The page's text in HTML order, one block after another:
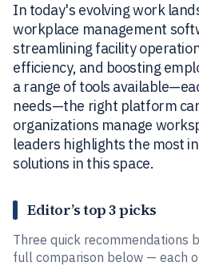
In today's evolving work
workplace management
streamlining facility
efficiency, and boosting
a range of tools
needs—the right platform
organizations manage
leaders highlights the most
solutions in this space.
Editor’s top 3 picks
Three quick recommendations
full comparison below — each